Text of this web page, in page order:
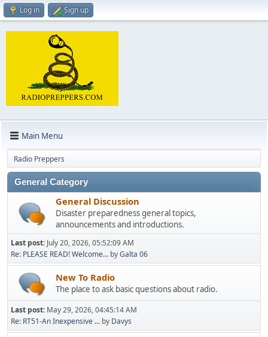
Log in Sign up
Main Menu
Radio Preppers
General Category
General Discussion
Disaster preparedness general topics,
announcements and introductions.
Last post: July 20, 2026, 05:52:09 AM
Re: PLEASE READ! Welcome... byGalta 06
New To Radio
The place to ask basic questions about radio.
Last post: May 29, 2026, 04:45:14 AM
Re: RT51-An Inexpensive ... by Davys